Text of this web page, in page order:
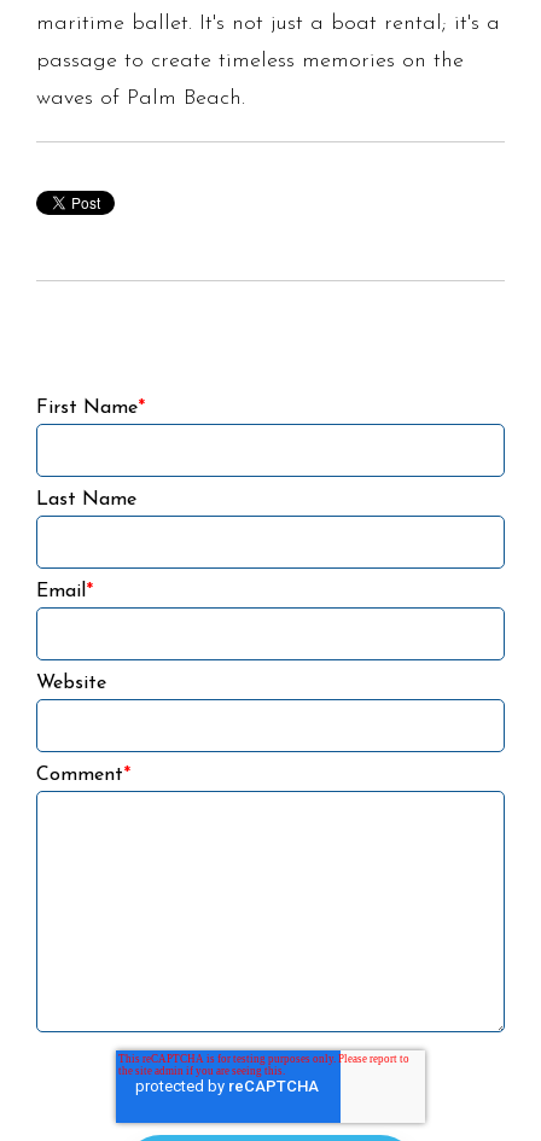
maritime ballet. It's not just a boat rental; it's a
passage to create timeless memories on the
waves of Palm Beach.
First Name*
Last Name
Email *
Website
Comment*